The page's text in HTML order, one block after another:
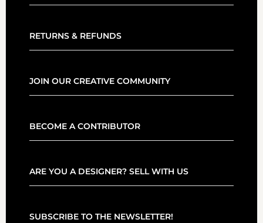
RETURNS & REFUNDS
JOIN OUR CREATIVE COMMUNITY
BECOME A CONTRIBUTOR
ARE YOU A DESIGNER? SELL WITH US
SUBSCRIBE TO THE NEWSLETTER!